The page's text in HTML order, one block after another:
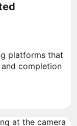
platforms that
completion